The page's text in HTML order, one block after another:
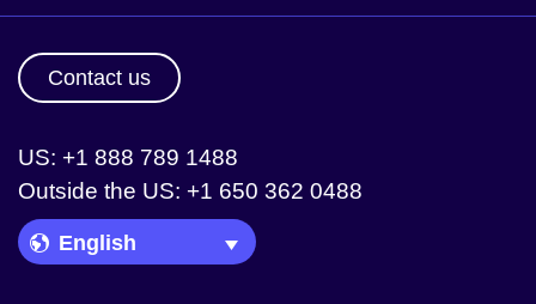
Contact us
US: +1 888 789 1488
Outside the US: +1 650 362 0488
Language Picker